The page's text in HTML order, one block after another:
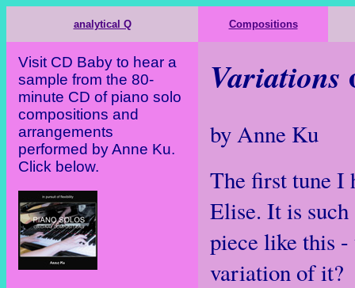
analytical Q Compositions
Visit CD Baby to hear a
sample from the 80-
minute CD of piano solo
compositions and
arrangements
performed by Anne Ku.
Click below.
Variations
by Anne Ku
The first tune I
Elise. It is
piece like this
variation of it?